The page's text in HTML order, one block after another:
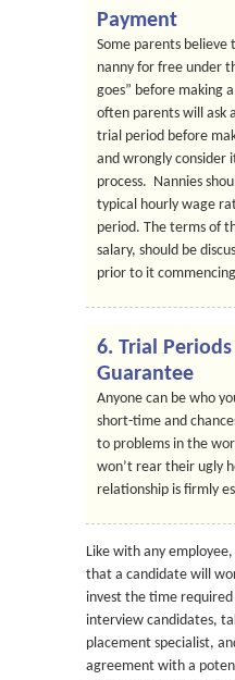
Payment
Some parents
nanny for free under
goes” before making
often parents will ask
trial period before
and wrongly
process. Nannies
typical hourly wage
period. The terms of
salary, should be
prior to it
6. Trial
Guarantee
Anyone can be who
short-time and
to problems in the
won’t rear their ugly
relationship is firmly
Like with any
that a candidate will
invest the time
interview candidates,
placement specialist,
agreement with a